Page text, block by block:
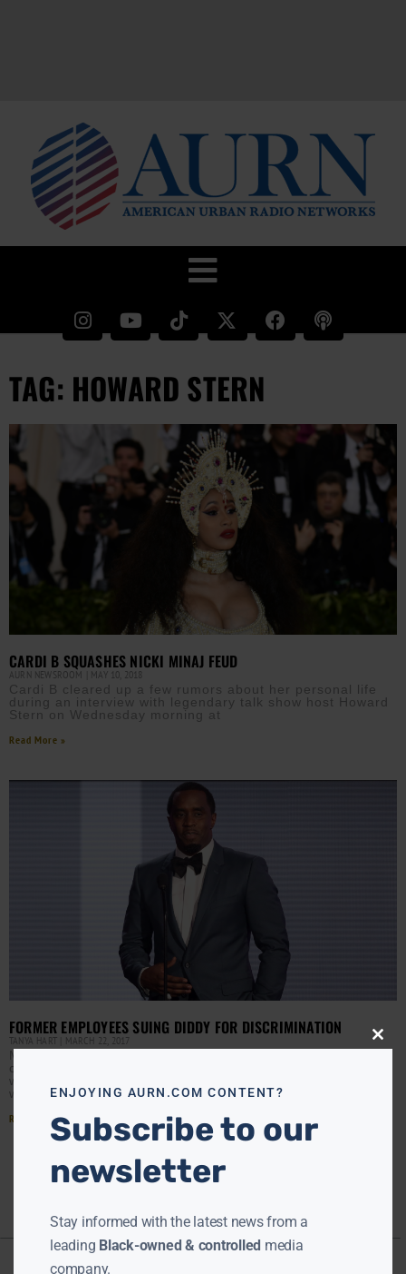
TAG: HOWARD STERN
CARDI B SQUASHES NICKI MINAJ FEUD
AURN NEWSROOM MAY 10, 2018
Cardi B cleared up a few rumors about her personal life
during an interview with legendary talk show host Howard
Stern on Wednesday morning at
Read More »
FORMER EMPLOYEES SUING DIDDY FOR DISCRIMINATION
TANYA HART MARCH 22, 2017
Mogul Sean “Diddy” Combs’ music cable television
channel is being accused of discriminating against older
whites even though it tolerates younger black employees
who turn
Read More »
Close
ENJOYING AURN.COM CONTENT?
Subscribe to our
newsletter
Stay informed with the latest news from a
leading Black-owned & controlled media
company.